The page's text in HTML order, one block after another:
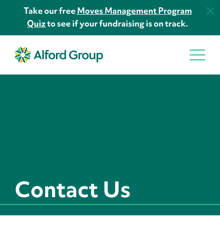
Take our freeMoves Management Program
Quizto see if your fundraising is on track.
Contact Us